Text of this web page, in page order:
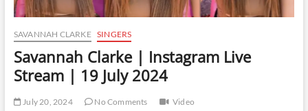
SAVANNAH CLARKE SINGERS
Savannah Clarke | Instagram Live
Stream | 19 July 2024
July 20, 2024 No Comments
Video